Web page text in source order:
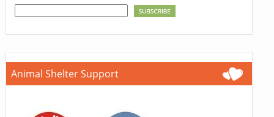
Animal Shelter Support